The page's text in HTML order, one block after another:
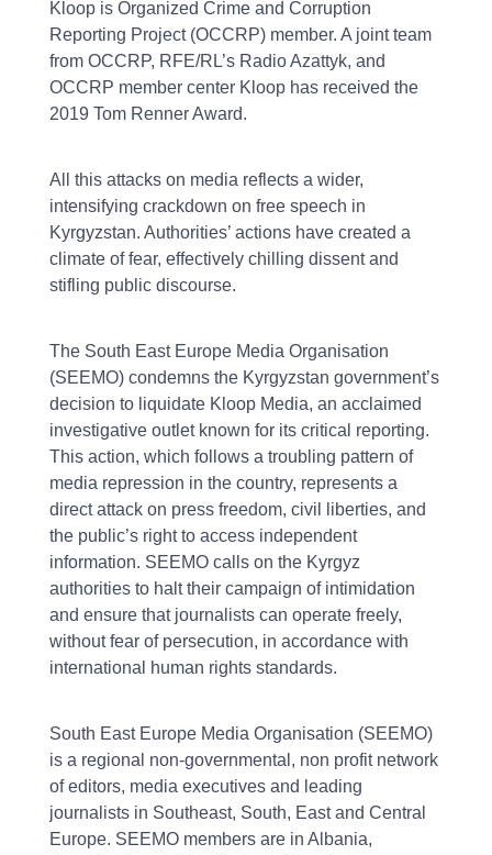
Kloop is Organized Crime and Corruption
Reporting Project (OCCRP) member. A joint team
from OCCRP, RFE/RL’s Radio Azattyk, and
OCCRP member center Kloop has received the
2019 Tom Renner Award.
All this attacks on media reflects a wider,
intensifying crackdown on free speech in
Kyrgyzstan. Authorities’ actions have created a
climate of fear, effectively chilling dissent and
stifling public discourse.
The South East Europe Media Organisation
(SEEMO) condemns the Kyrgyzstan government’s
decision to liquidate Kloop Media, an acclaimed
investigative outlet known for its critical reporting.
This action, which follows a troubling pattern of
media repression in the country, represents a
direct attack on press freedom, civil liberties, and
the public’s right to access independent
information. SEEMO calls on the Kyrgyz
authorities to halt their campaign of intimidation
and ensure that journalists can operate freely,
without fear of persecution, in accordance with
international human rights standards.
South East Europe Media Organisation (SEEMO)
is a regional non-governmental, non profit network
of editors, media executives and leading
journalists in Southeast, South, East and Central
Europe. SEEMO members are in Albania,